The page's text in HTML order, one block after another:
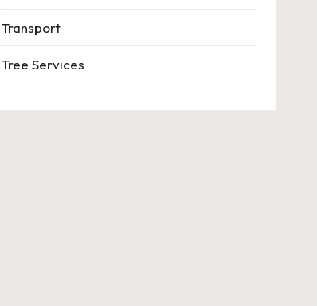
Transport
Tree Services